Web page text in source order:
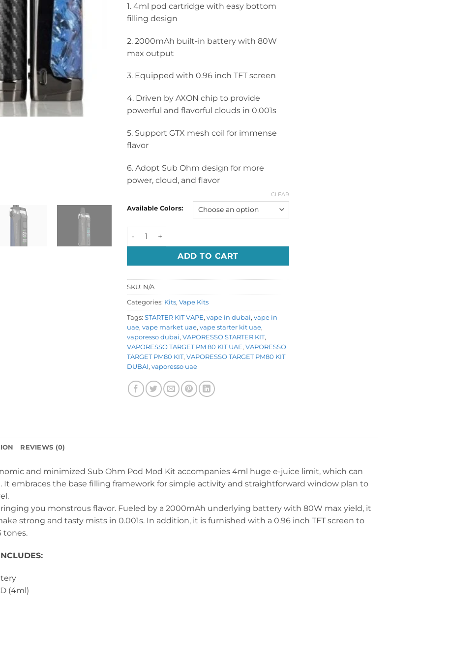
1. 4ml pod cartridge with easy bottom
filling design
2. 2000mAh built-in battery with 80W
max output
3. Equipped with 0.96 inch TFT screen
4. Driven by AXON chip to provide
powerful and flavorful clouds in 0.001s
5. Support GTX mesh coil for immense
flavor
6. Adopt Sub Ohm design for more
power, cloud, and flavor
Available Colors:
CLEAR
VAPORESSO TARGET PM80 quantity
ADD TO CART
SKU: N/A
Categories: Kits, Vape Kits
Tags: STARTER KIT VAPE, vape in dubai, vape in
uae, vape market uae, vape starter kit uae,
vaporesso dubai, VAPORESSO STARTER KIT,
VAPORESSO TARGET PM 80 KIT UAE, VAPORESSO
TARGET PM80 KIT, VAPORESSO TARGET PM80 KIT
DUBAI, vaporesso uae
REVIEWS (0)
and minimized Sub Ohm Pod Mod Kit accompanies 4ml huge e-juice limit, which can
embraces the base filling framework for simple activity and straightforward window plan to
you monstrous flavor. Fueled by a 2000mAh underlying battery with 80W max yield, it
strong and tasty mists in 0.001s. In addition, it is furnished with a 0.96 inch TFT screen to
tones.
(4ml)